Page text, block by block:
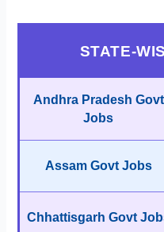
STATE-
Andhra Pradesh Govt
Jobs
Assam Govt Jobs
Chhattisgarh Govt